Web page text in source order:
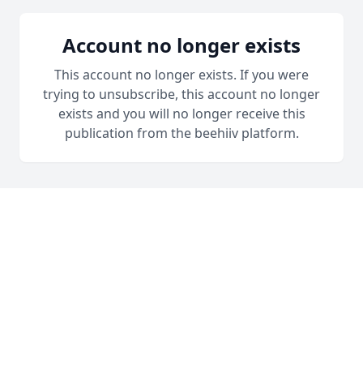
Account no longer exists
This account no longer exists. If you were
trying to unsubscribe, this account no longer
exists and you will no longer receive this
publication from the beehiiv platform.